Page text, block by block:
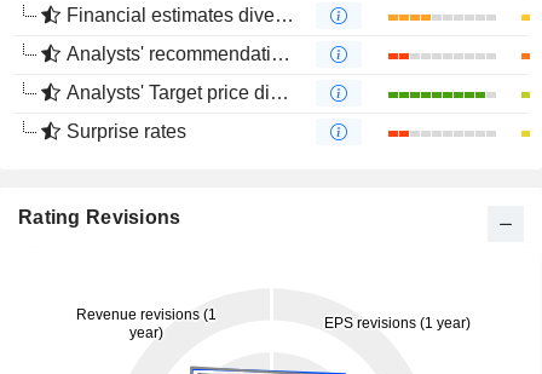
Financial estimates divergence
Analysts' recommendations divergence
Analysts' Target price divergence
Surprise rates
Rating Revisions